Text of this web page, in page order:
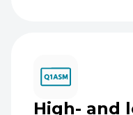
High- and